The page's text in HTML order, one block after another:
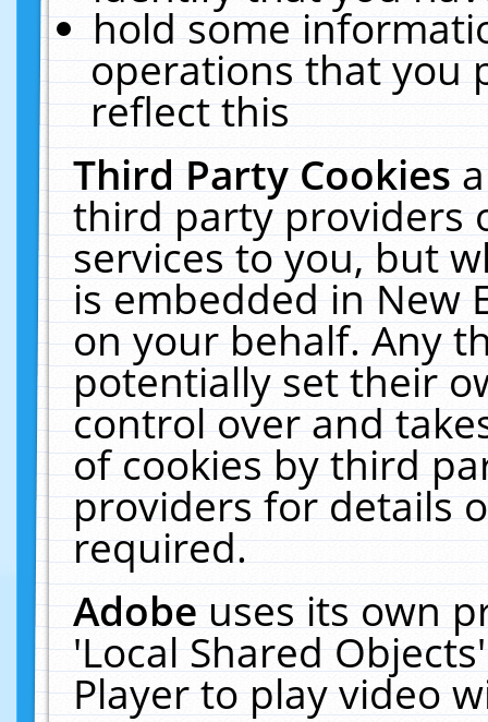
hold some
operations that you
reflect this
Third Party Cookies
third party providers
services to you, but
is embedded in New
on your behalf. Any
potentially set their
control over and
of cookies by third
providers for details
required.
Adobeuses its own
'Local Shared
Player to play video